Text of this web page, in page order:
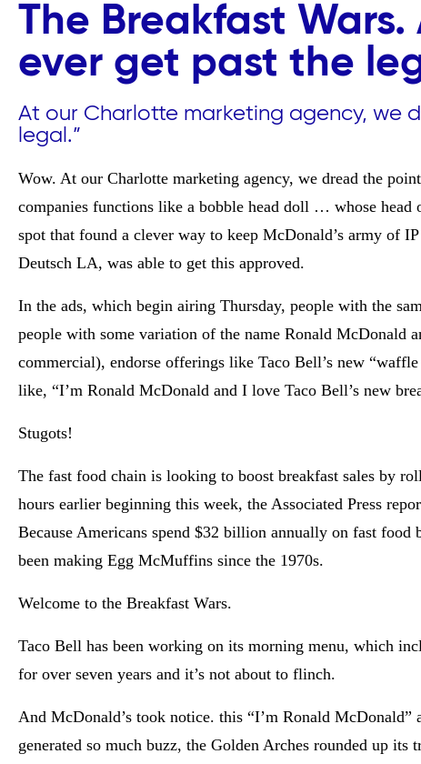
The Breakfast
ever get past the
At our Charlotte marketing agency, we
legal.”
Wow. At our Charlotte marketing agency, we dread the
companies functions like a bobble head doll … whose
spot that found a clever way to keep McDonald’s army of
Deutsch LA, was able to get this approved.
In the ads, which begin airing Thursday, people with the
people with some variation of the name Ronald McDonald
commercial), endorse offerings like Taco Bell’s new
like, “I’m Ronald McDonald and I love Taco Bell’s new
Stugots!
The fast food chain is looking to boost breakfast sales by
hours earlier beginning this week, the Associated Press
Because Americans spend $32 billion annually on fast food
been making Egg McMuffins since the 1970s.
Welcome to the Breakfast Wars.
Taco Bell has been working on its morning menu, which
for over seven years and it’s not about to flinch.
And McDonald’s took notice. this “I’m Ronald
generated so much buzz, the Golden Arches rounded up